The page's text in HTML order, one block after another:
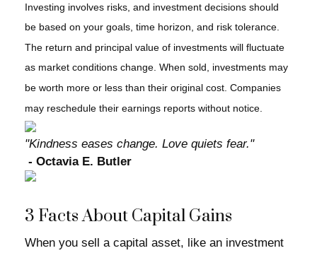
Investing involves risks, and investment decisions should
be based on your goals, time horizon, and risk tolerance.
The return and principal value of investments will fluctuate
as market conditions change. When sold, investments may
be worth more or less than their original cost. Companies
may reschedule their earnings reports without notice.
"Kindness eases change. Love quiets fear."
- Octavia E. Butler
3 Facts About Capital Gains
When you sell a capital asset, like an investment